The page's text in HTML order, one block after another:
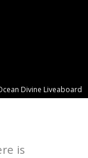
Divine Liveaboard
is